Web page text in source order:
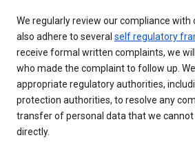
We regularly review our compliance with
also adhere to several self regulatory
receive formal written complaints, we
who made the complaint to follow up.
appropriate regulatory authorities,
protection authorities, to resolve any
transfer of personal data that we
directly.